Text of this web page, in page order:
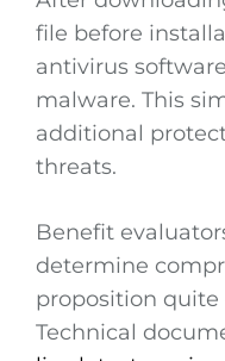
file before
antivirus
malware. This
additional
threats.
Benefit
determine
proposition quite
Technical